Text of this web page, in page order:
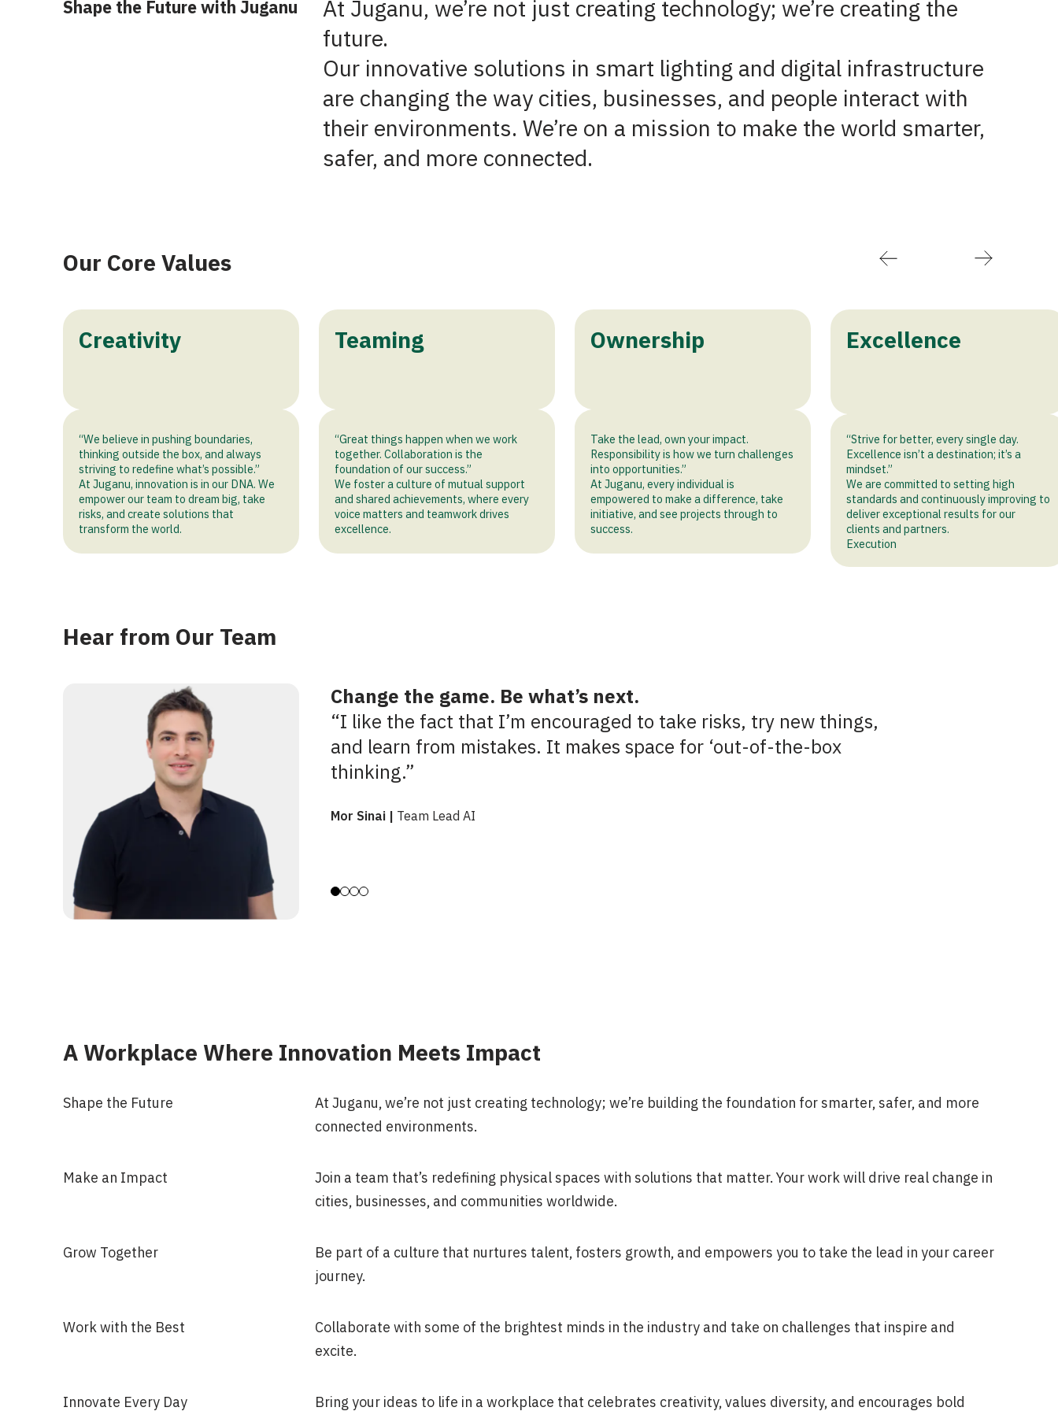
Shape the Future with Juganu
At Juganu, we’re not just creating technology; we’re creating the
future.
Our innovative solutions in smart lighting and digital infrastructure
are changing the way cities, businesses, and people interact with
their environments. We’re on a mission to make the world smarter,
safer, and more connected.
Our Core Values
Creativity
“We believe in pushing boundaries,
thinking outside the box, and always
striving to redefine what’s possible.”
At Juganu, innovation is in our DNA. We
empower our team to dream big, take
risks, and create solutions that
transform the world.
Teaming
“Great things happen when we work
together. Collaboration is the
foundation of our success.”
We foster a culture of mutual support
and shared achievements, where every
voice matters and teamwork drives
excellence.
Ownership
Take the lead, own your impact.
Responsibility is how we turn challenges
into opportunities.”
At Juganu, every individual is
empowered to make a difference, take
initiative, and see projects through to
success.
Excellence
“Strive for better, every single day.
Excellence isn’t a destination; it’s a
mindset.”
We are committed to setting high
standards and continuously improving to
deliver exceptional results for our
clients and partners.
Execution
Hear from Our Team
Change the game. Be what’s next.
“I like the fact that I’m encouraged to take risks, try new things,
and learn from mistakes. It makes space for ‘out-of-the-box
thinking.”
Mor Sinai | Team Lead AI
A Workplace Where Innovation Meets Impact
Shape the Future
At Juganu, we’re not just creating technology; we’re building the foundation for smarter, safer, and more
connected environments.
Make an Impact
Join a team that’s redefining physical spaces with solutions that matter. Your work will drive real change in
cities, businesses, and communities worldwide.
Grow Together
Be part of a culture that nurtures talent, fosters growth, and empowers you to take the lead in your career
journey.
Work with the Best
Collaborate with some of the brightest minds in the industry and take on challenges that inspire and
excite.
Innovate Every Day Bring your ideas to life in a workplace that celebrates creativity, values diversity, and encourages bold